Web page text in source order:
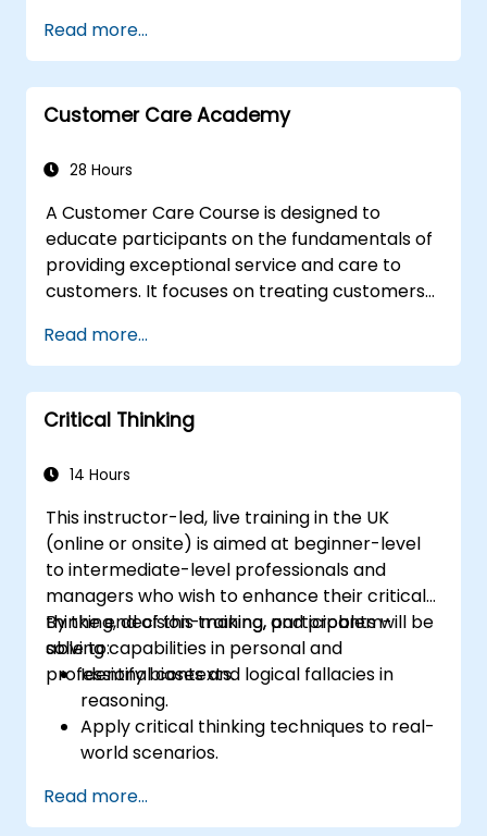
to the principles of assertiveness and
managing emotions in conflict resolution
application of the principles of assertive
resist tampering
implement these stress management,
Read more...
Customer Care Academy
28 Hours
A Customer Care Course is designed to
educate participants on the fundamentals of
providing exceptional service and care to
customers. It focuses on treating customers
emotional connection, and ensuring their
satisfaction and loyalty. These courses cover
a range of topics, including communication
skills, time management, de-escalation
Through real-life examples and practical
effectively handling customer inquiries,
complaints, and feedback. The aim is to equip
individuals with the necessary skills to deliver
professional, helpful, and high-quality service
across various customer interaction points,
enhancing the overall customer experience​.
Read more...
Critical Thinking
14 Hours
This instructor-led, live training in the UK
(online or onsite) is aimed at beginner-level
to intermediate-level professionals and
managers who wish to enhance their critical
thinking, decision-making, and problem-
solving capabilities in personal and
professional contexts.
By the end of this training, participants will be
able to:
Identify biases and logical fallacies in
reasoning.
Apply critical thinking techniques to real-
world scenarios.
through structured analysis.
Enhance problem-solving strategies for
Read more...